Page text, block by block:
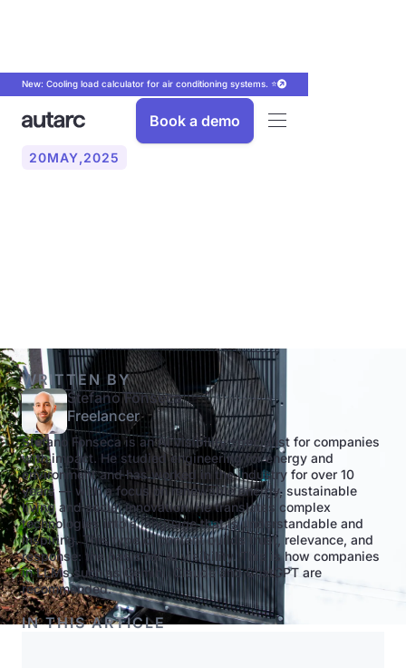
New: Cooling load calculator for air conditioning systems. ⭐
Book a demo
20MAY,2025
WRITTEN BY
Stefano Fonseca
Freelancer
Stefano Fonseca is an AI visibility specialist for companies
with impact. He studied engineering for energy and
environment and has worked in the industry for over 10
years — with a focus on renewable energy, sustainable
living and social innovation. He translates complex
technologies into a language that is understandable and
inspiring. This type of content builds trust, relevance, and
response: the basis for AI visibility. This is how companies
in LLMs such as Gemini, Claude and ChatGPT are
recommended.
IN THIS ARTICLE